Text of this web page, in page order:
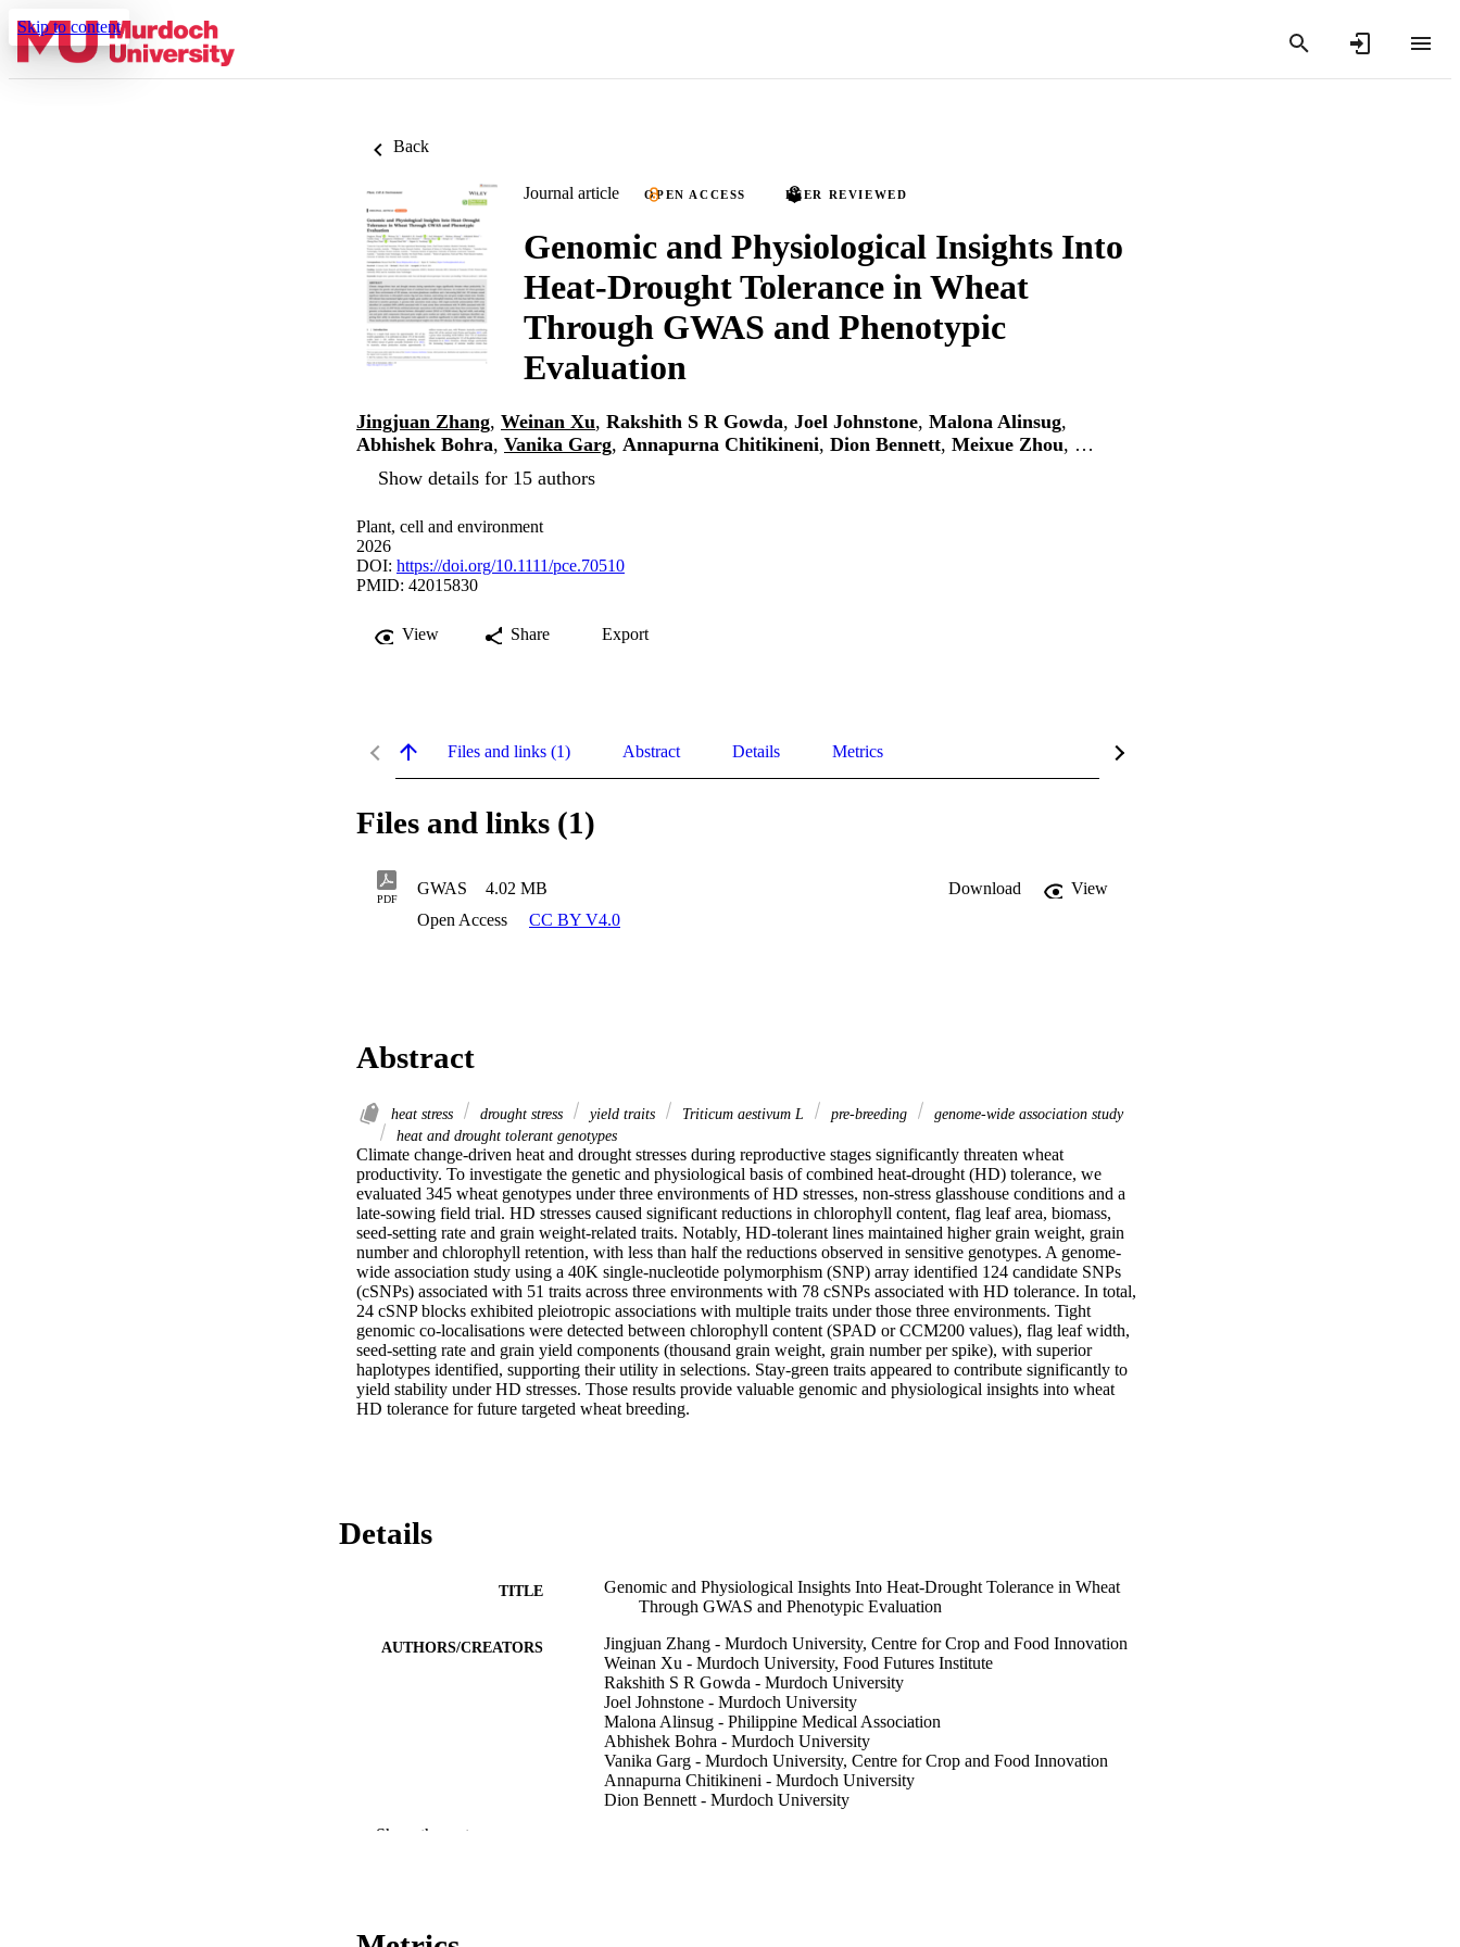
Skip to content
Back
Journal article OPEN ACCESS PEER REVIEWED
Genomic and Physiological Insights Into
Heat-Drought Tolerance in Wheat
Through GWAS and Phenotypic
Evaluation
Jingjuan Zhang, Weinan Xu, Rakshith S R Gowda, Joel Johnstone, Malona Alinsug,
Abhishek Bohra, Vanika Garg, Annapurna Chitikineni, Dion Bennett, Meixue Zhou, …
Show details for 15 authors
Plant, cell and environment
2026
DOI: https://doi.org/10.1111/pce.70510
PMID: 42015830
View Share Export
Files and links (1) Abstract Details Metrics
Files and links (1)
PDF
GWAS 4.02 MB Download
View
Open Access
CC BY V4.0
Abstract
heat stress drought stress yield traits Triticum aestivum L pre‐breeding
genome‐wide association study
heat and drought tolerant genotypes
Climate change-driven heat and drought stresses during reproductive stages significantly threaten wheat
productivity. To investigate the genetic and physiological basis of combined heat-drought (HD) tolerance, we
evaluated 345 wheat genotypes under three environments of HD stresses, non-stress glasshouse conditions and a
late-sowing field trial. HD stresses caused significant reductions in chlorophyll content, flag leaf area, biomass,
seed-setting rate and grain weight-related traits. Notably, HD-tolerant lines maintained higher grain weight, grain
number and chlorophyll retention, with less than half the reductions observed in sensitive genotypes. A genome-
wide association study using a 40K single-nucleotide polymorphism (SNP) array identified 124 candidate SNPs
(cSNPs) associated with 51 traits across three environments with 78 cSNPs associated with HD tolerance. In total,
24 cSNP blocks exhibited pleiotropic associations with multiple traits under those three environments. Tight
genomic co-localisations were detected between chlorophyll content (SPAD or CCM200 values), flag leaf width,
seed-setting rate and grain yield components (thousand grain weight, grain number per spike), with superior
haplotypes identified, supporting their utility in selections. Stay-green traits appeared to contribute significantly to
yield stability under HD stresses. Those results provide valuable genomic and physiological insights into wheat
HD tolerance for future targeted wheat breeding.
Details
TITLE
Genomic and Physiological Insights Into Heat-Drought Tolerance in Wheat
Through GWAS and Phenotypic Evaluation
AUTHORS/CREATORS
Jingjuan Zhang - Murdoch University, Centre for Crop and Food Innovation
Weinan Xu - Murdoch University, Food Futures Institute
Rakshith S R Gowda - Murdoch University
Joel Johnstone - Murdoch University
Malona Alinsug - Philippine Medical Association
Abhishek Bohra - Murdoch University
Vanika Garg - Murdoch University, Centre for Crop and Food Innovation
Annapurna Chitikineni - Murdoch University
Dion Bennett - Murdoch University
Show the rest